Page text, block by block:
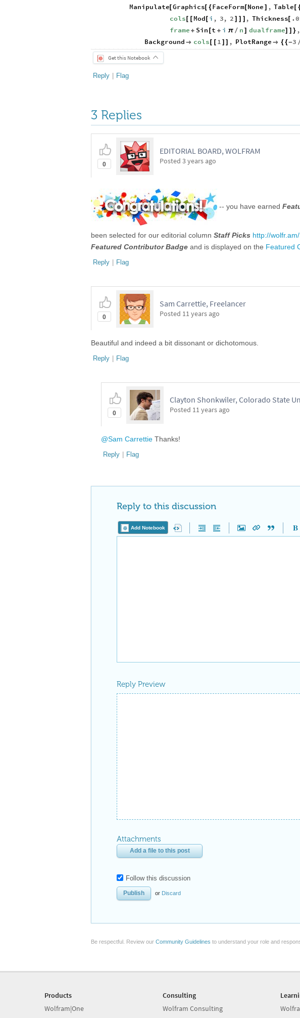
Manipulate[ Graphics[ { FaceForm[ None , Table {
cols
Mod i , 3, 2 , Thickness[
frame + Sin [t + i π / n dualframe] } ,
Background  cols[ 1 , PlotRange  { {-3 /
Get this Notebook
Reply | Flag
3 Replies
0
EDITORIAL BOARD, WOLFRAM
Posted 3 years ago
-- you have earned
been selected for our editorial column Staff Picks http://
Featured Contributor Badge and is displayed on the Featured
Reply | Flag
0
Sam Carrettie, Freelancer
Posted 11 years ago
Beautiful and indeed a bit dissonant or dichotomous.
Reply | Flag
0
Clayton Shonkwiler, Colorado State
Posted 11 years ago
@Sam Carrettie Thanks!
Reply | Flag
Reply to this discussion
Add Notebook
Reply Preview
Attachments
Add a file to this post
Follow this discussion
or Discard
Be respectful. Review our Community Guidelines to understand your role and
Products
Wolfram|One
Consulting
Wolfram Consulting